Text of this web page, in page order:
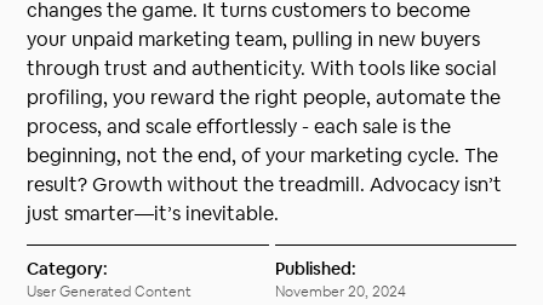
changes the game. It turns customers to become
your unpaid marketing team, pulling in new buyers
through trust and authenticity. With tools like social
profiling, you reward the right people, automate the
process, and scale effortlessly - each sale is the
beginning, not the end, of your marketing cycle. The
result? Growth without the treadmill. Advocacy isn’t
just smarter—it’s inevitable.
Category:
User Generated Content
Published:
November 20, 2024